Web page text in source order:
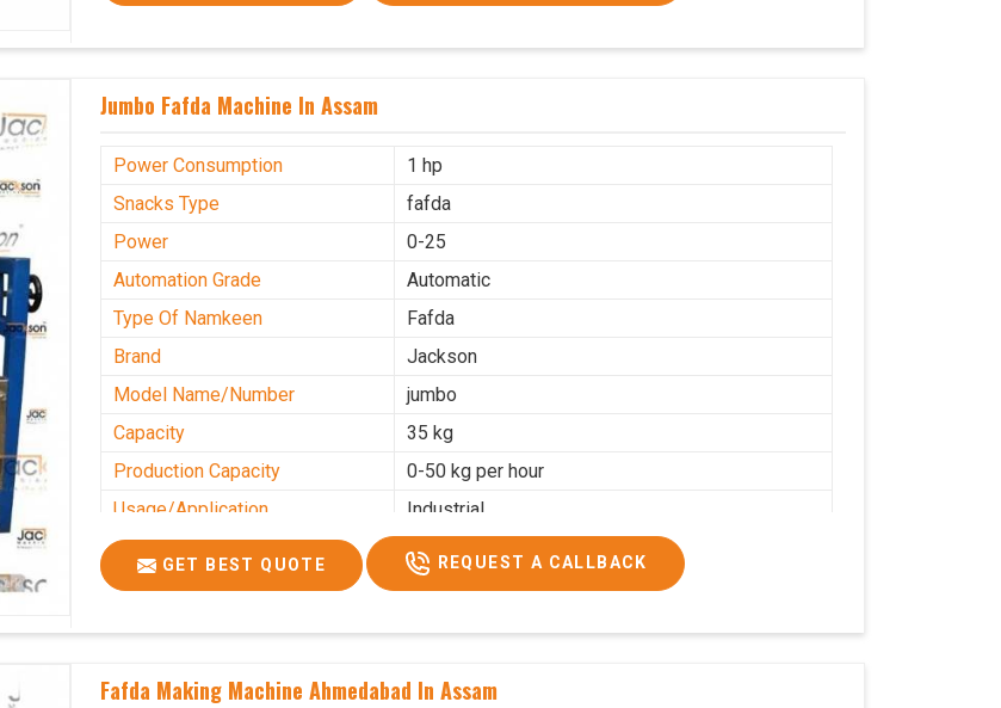
Jumbo Fafda Machine In Assam
Power Consumption
1 hp
Snacks Type
fafda
Power
0-25
Automation Grade
Automatic
Type Of Namkeen
Fafda
Brand
Jackson
Model Name/Number
jumbo
Capacity
35 kg
Production Capacity
0-50 kg per hour
Usage/Application
Industrial
GET BEST QUOTE REQUEST A CALLBACK
Fafda Making Machine Ahmedabad In Assam